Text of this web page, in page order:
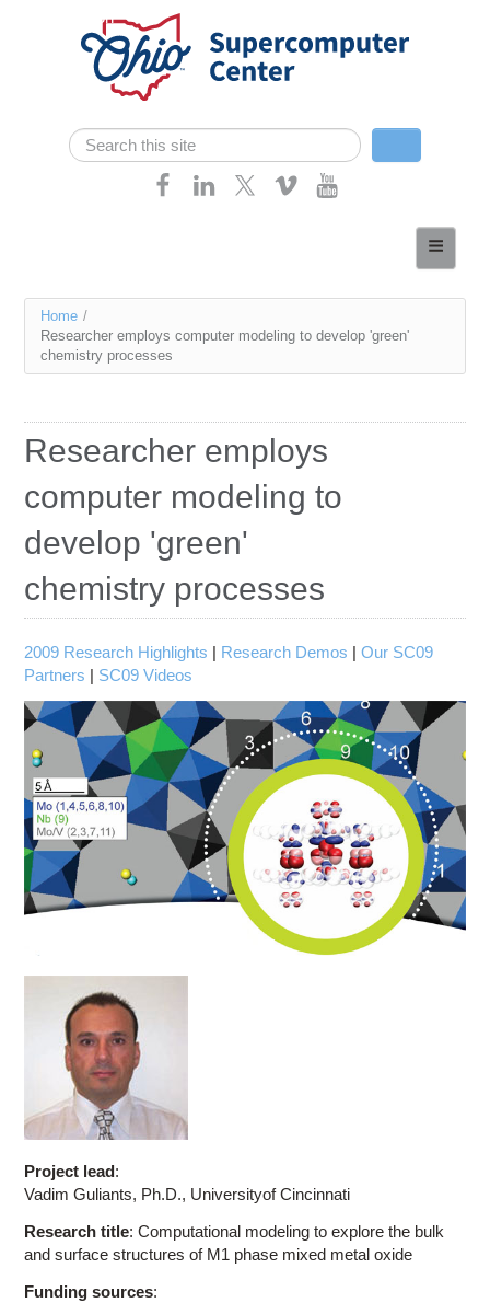
Skip navigation
Search form
Search
Services
Case Studies
Research
Education
Contact Us
Access OSC
You
are
Home /
Researcher employs computer modeling to develop 'green'
chemistry processes
Researcher employs
computer modeling to
develop 'green'
chemistry processes
2009 Research Highlights | Research Demos |Our SC09
Partners | SC09 Videos
Project lead:
Vadim Guliants, Ph.D., Universityof Cincinnati
Research title: Computational modeling to explore the bulk
and surface structures of M1 phase mixed metal oxide
Funding sources: